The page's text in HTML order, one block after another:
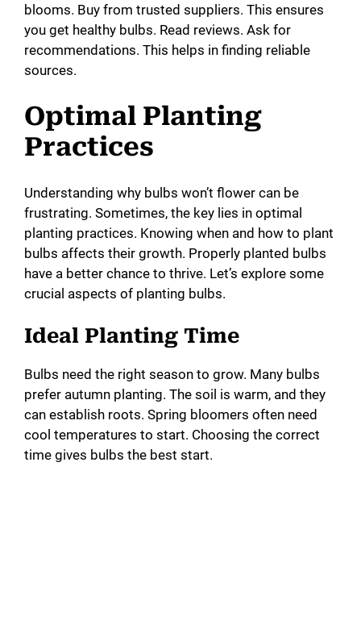
blooms. Buy from trusted suppliers. This ensures
you get healthy bulbs. Read reviews. Ask for
recommendations. This helps in finding reliable
sources.
Optimal Planting
Practices
Understanding why bulbs won’t flower can be
frustrating. Sometimes, the key lies in optimal
planting practices. Knowing when and how to plant
bulbs affects their growth. Properly planted bulbs
have a better chance to thrive. Let’s explore some
crucial aspects of planting bulbs.
Ideal Planting Time
Bulbs need the right season to grow. Many bulbs
prefer autumn planting. The soil is warm, and they
can establish roots. Spring bloomers often need
cool temperatures to start. Choosing the correct
time gives bulbs the best start.